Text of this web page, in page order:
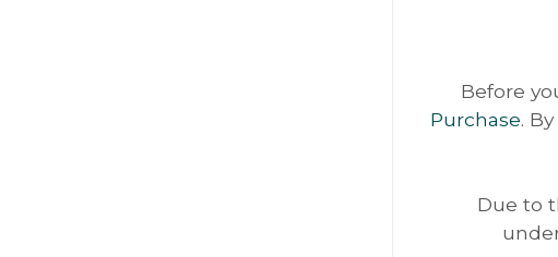
Before
Purchase.
Due to